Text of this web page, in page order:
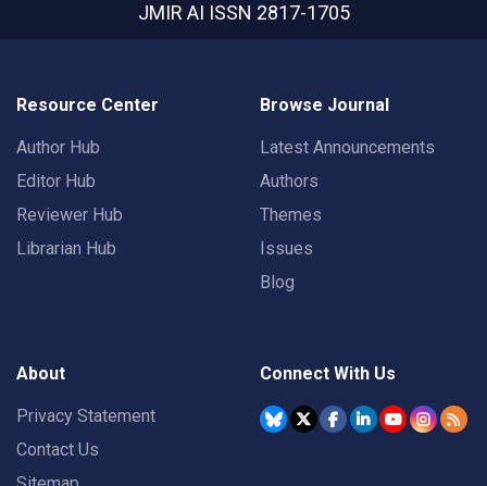
JMIR AI ISSN 2817-1705
Resource Center
Author Hub
Editor Hub
Reviewer Hub
Librarian Hub
Browse Journal
Latest Announcements
Authors
Themes
Issues
Blog
About
Privacy Statement
Contact Us
Connect With Us